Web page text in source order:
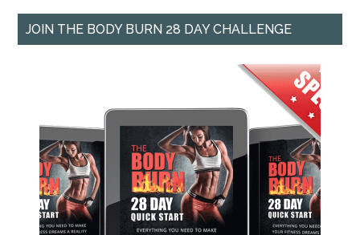
JOIN THE BODY BURN 28 DAY CHALLENGE